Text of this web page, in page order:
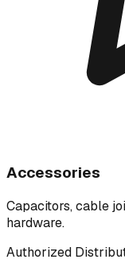
Accessories
Capacitors, cable
hardware.
Authorized